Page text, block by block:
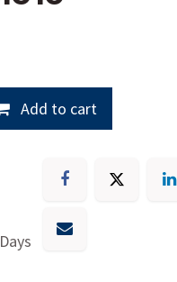
Add to cart